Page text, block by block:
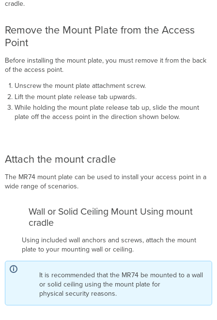
cradle.
Remove the Mount Plate from the Access
Point
Before installing the mount plate, you must remove it from the back
of the access point.
Unscrew the mount plate attachment screw.
Lift the mount plate release tab upwards.
While holding the mount plate release tab up, slide the mount
plate off the access point in the direction shown below.
Attach the mount cradle
The MR74 mount plate can be used to install your access point in a
wide range of scenarios.
Wall or Solid Ceiling Mount Using mount
cradle
Using included wall anchors and screws, attach the mount
plate to your mounting wall or ceiling.
It is recommended that the MR74 be mounted to a wall
or solid ceiling using the mount plate for
physical security reasons.